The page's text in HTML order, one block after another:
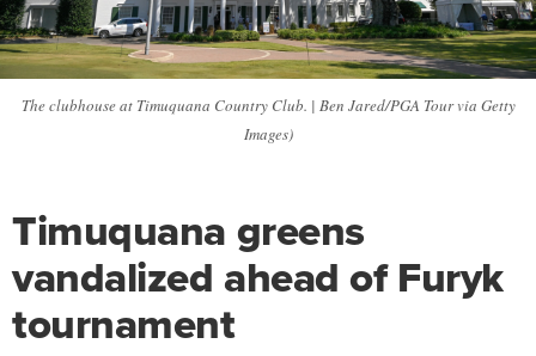
The clubhouse at Timuquana Country Club. | Ben Jared/PGA Tour via Getty
Images)
Timuquana greens
vandalized ahead of Furyk
tournament